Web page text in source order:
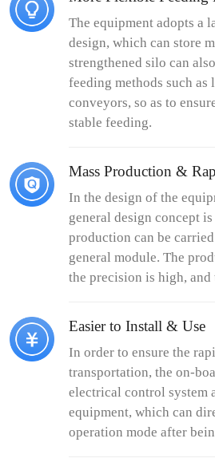
The equipment adopts a
design, which can store
strengthened silo can
feeding methods such as
conveyors, so as to
stable feeding.
Mass Production &
In the design of the
general design concept
production can be
general module. The
the precision is high,
Easier to Install & Use
In order to ensure the
transportation, the on-
electrical control system
equipment, which can
operation mode after